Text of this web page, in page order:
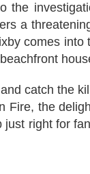
the
a
comes into
catch the
Fire, the
right for